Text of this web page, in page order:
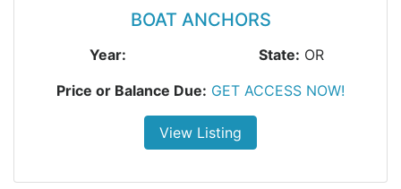
BOAT ANCHORS
Year: State: OR
Price or Balance Due: GET ACCESS NOW!
View Listing